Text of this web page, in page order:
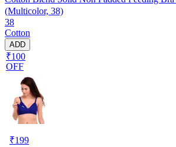
(Multicolor, 38)
38
Cotton
ADD
₹100
OFF
₹199